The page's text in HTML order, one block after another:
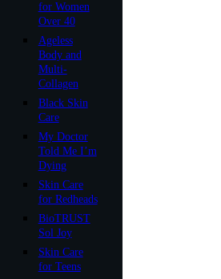
for Women
Over 40
Ageless
Body and
Multi-
Collagen
Black Skin
Care
My Doctor
Told Me I’m
Dying
Skin Care
for Redheads
BioTRUST
Sol Joy
Skin Care
for Teens